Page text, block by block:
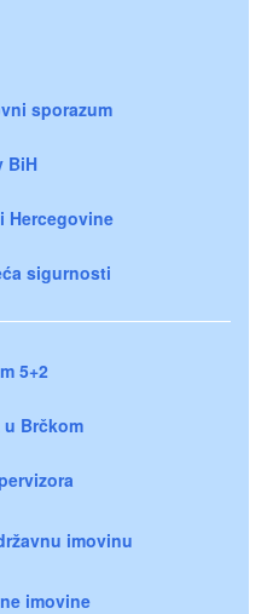
sporazum
BiH
Hercegovine
sigurnosti
5+2
Brčkom
imovinu
imovine